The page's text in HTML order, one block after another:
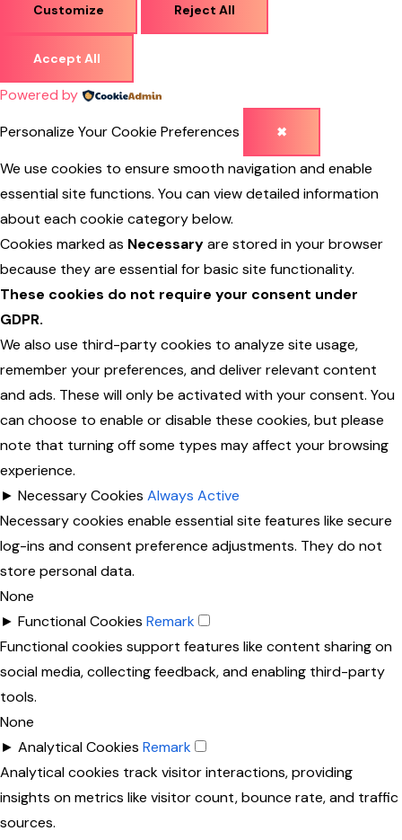
Customize Reject All
Accept All
Powered by
Personalize Your Cookie Preferences
✖
We use cookies to ensure smooth navigation and enable
essential site functions. You can view detailed information
about each cookie category below.
Cookies marked as Necessaryare stored in your browser
because they are essential for basic site functionality.
These cookies do not require your consent under
GDPR.
We also use third-party cookies to analyze site usage,
remember your preferences, and deliver relevant content
and ads. These will only be activated with your consent. You
can choose to enable or disable these cookies, but please
note that turning off some types may affect your browsing
experience.
► Necessary Cookies Always Active
Necessary cookies enable essential site features like secure
log-ins and consent preference adjustments. They do not
store personal data.
None
► Functional Cookies Remark
Functional cookies support features like content sharing on
social media, collecting feedback, and enabling third-party
tools.
None
► Analytical Cookies Remark
Analytical cookies track visitor interactions, providing
insights on metrics like visitor count, bounce rate, and traffic
sources.